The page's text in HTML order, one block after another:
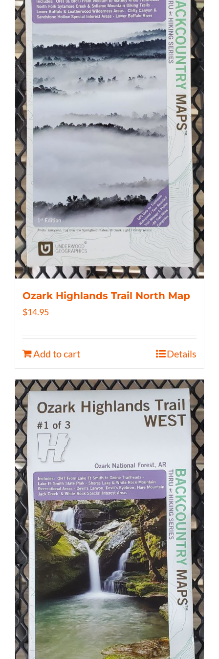
Ozark Highlands Trail North Map
$14.95
Add to cart Details